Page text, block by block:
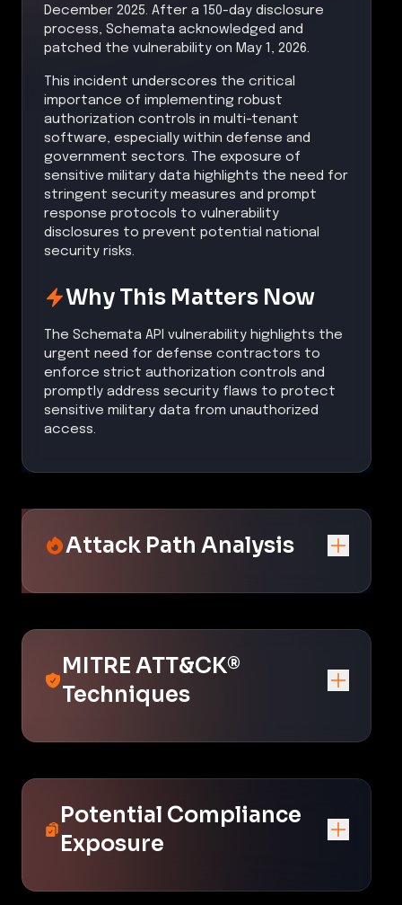
December 2025. After a 150-day disclosure
process, Schemata acknowledged and
patched the vulnerability on May 1, 2026.
This incident underscores the critical
importance of implementing robust
authorization controls in multi-tenant
software, especially within defense and
government sectors. The exposure of
sensitive military data highlights the need for
stringent security measures and prompt
response protocols to vulnerability
disclosures to prevent potential national
security risks.
Why This Matters Now
The Schemata API vulnerability highlights the
urgent need for defense contractors to
enforce strict authorization controls and
promptly address security flaws to protect
sensitive military data from unauthorized
access.
Attack Path Analysis
MITRE ATT&CK®
Techniques
Potential Compliance
Exposure